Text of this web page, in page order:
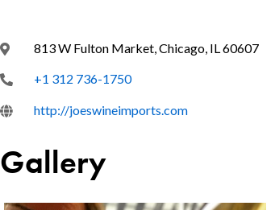
813 W Fulton Market, Chicago, IL 60607
+1 312 736-1750
http://joeswineimports.com
Gallery